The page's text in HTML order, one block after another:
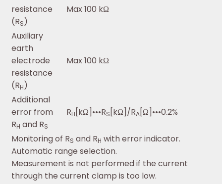
resistance
(RS)
Max 100 kΩ
Auxiliary
earth
electrode
resistance
(RH)
Max 100 kΩ
Additional
error from
RH and RS
RH [kΩ]•••RS [kΩ]/RA[Ω]•••0.2%
Monitoring of RS and RH with error indicator.
Automatic range selection.
Measurement is not performed if the current
through the current clamp is too low.